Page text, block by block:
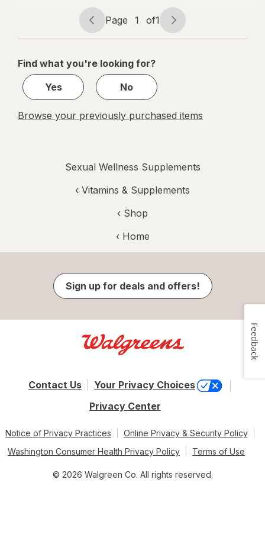
Prebiotic
Capsules
Page
navigation
Page 1 of1
Page
1
1
Find what you're looking for?
Yes
No
Browse your previously purchased items
Sexual Wellness Supplements
‹ Vitamins & Supplements
‹ Shop
‹ Home
Sign up for deals and offers!
Contact Us
Your Privacy Choices
Privacy Center
Notice of Privacy Practices
Online Privacy & Security Policy
Washington Consumer Health Privacy Policy
Terms of Use
© 2026 Walgreen Co. All rights reserved.
Feedback